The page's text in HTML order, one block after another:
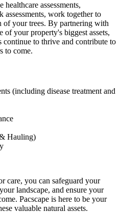
assessments,
assessments, work together to
of your trees. By partnering with
of your property's biggest assets,
continue to thrive and contribute to
to come.
(including disease treatment and
Hauling)
care, you can safeguard your
landscape, and ensure your
Pacscape is here to be your
valuable natural assets.